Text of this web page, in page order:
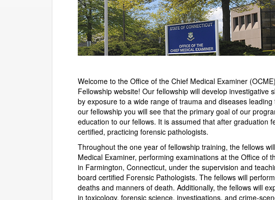
Welcome to the Office of the Chief Medical Examiner
Fellowship website! Our fellowship will develop investigative
by exposure to a wide range of trauma and diseases
our fellowship you will see that the primary goal of our
education to our fellows. It is assumed that after graduation
certified, practicing forensic pathologists.
Throughout the one year of fellowship training, the fellows
Medical Examiner, performing examinations at the Office of
in Farmington, Connecticut, under the supervision and
board certified Forensic Pathologists. The fellows will
deaths and manners of death. Additionally, the fellows will
in toxicology, forensic science, investigations, and crime-